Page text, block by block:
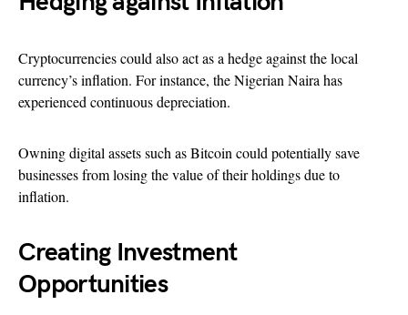
Cryptocurrencies could also act as a hedge against the local
currency’s inflation. For instance, the Nigerian Naira has
experienced continuous depreciation.
Owning digital assets such as Bitcoin could potentially save
businesses from losing the value of their holdings due to
inflation.
Creating Investment
Opportunities